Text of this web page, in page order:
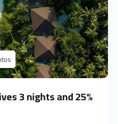
3 nights and 25%